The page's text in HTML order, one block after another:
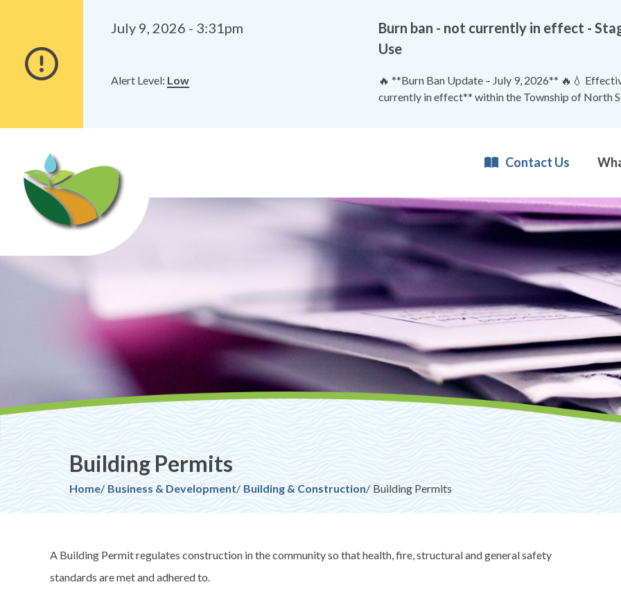
content
July 9, 2026 - 3:31pm
Burn ban - not currently in effect -
Use
Alert Level: Low
🔥 **Burn Ban Update – July 9, 2026** 🔥💧
currently in effect** within the Township of North
Contact Us
Building Permits
Breadcrumb
Home Business & Development Building & Construction Building Permits
A Building Permit regulates construction in the community so that health, fire, structural and general safety
standards are met and adhered to.